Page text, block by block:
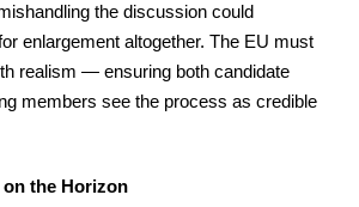
the discussion could
enlargement altogether. The EU must
realism — ensuring both candidate
members see the process as credible
the Horizon